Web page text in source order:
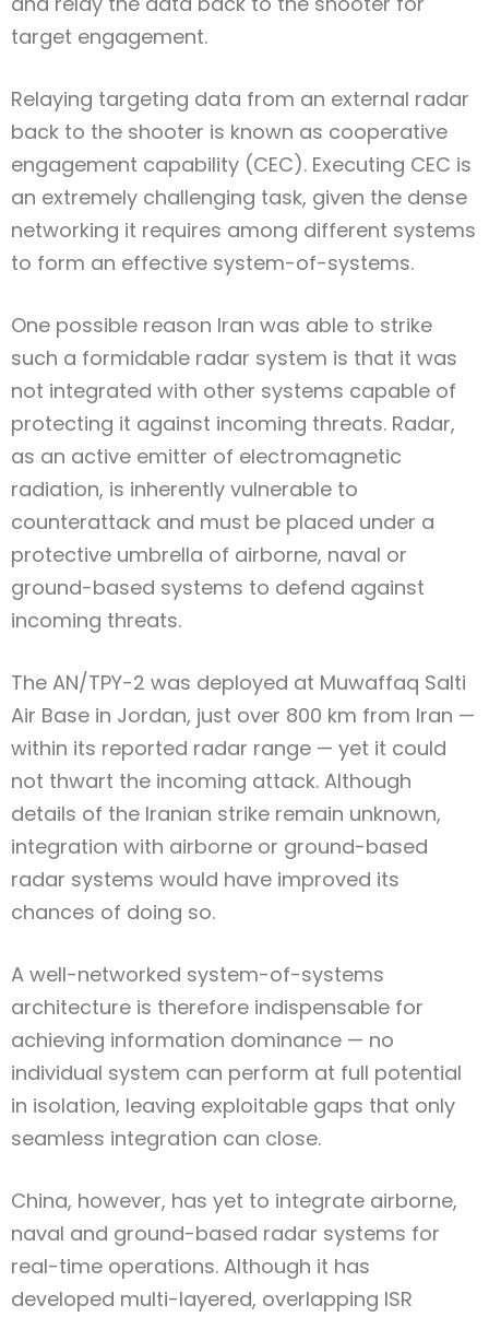
target engagement.
Relaying targeting data from an external radar
back to the shooter is known as cooperative
engagement capability (CEC). Executing CEC is
an extremely challenging task, given the dense
networking it requires among different systems
to form an effective system-of-systems.
One possible reason Iran was able to strike
such a formidable radar system is that it was
not integrated with other systems capable of
protecting it against incoming threats. Radar,
as an active emitter of electromagnetic
radiation, is inherently vulnerable to
counterattack and must be placed under a
protective umbrella of airborne, naval or
ground-based systems to defend against
incoming threats.
The AN/TPY-2 was deployed at Muwaffaq Salti
Air Base in Jordan, just over 800 km from Iran —
within its reported radar range — yet it could
not thwart the incoming attack. Although
details of the Iranian strike remain unknown,
integration with airborne or ground-based
radar systems would have improved its
chances of doing so.
A well-networked system-of-systems
architecture is therefore indispensable for
achieving information dominance — no
individual system can perform at full potential
in isolation, leaving exploitable gaps that only
seamless integration can close.
China, however, has yet to integrate airborne,
naval and ground-based radar systems for
real-time operations. Although it has
developed multi-layered, overlapping ISR